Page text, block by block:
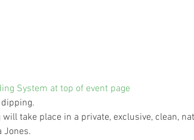
System at top of event page
take place in a private, exclusive, clean,
Jones.